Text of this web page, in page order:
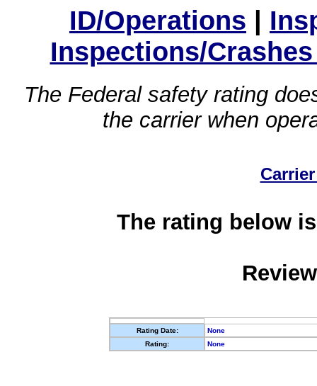
ID/Operations |
Inspections/
The Federal safety rating
the carrier when
The rating below
Rating Date:
None
Rating:
None